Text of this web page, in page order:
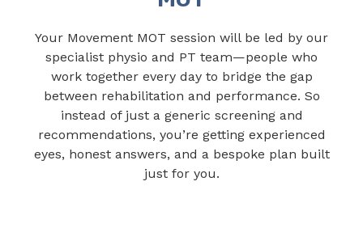
Your Movement MOT session will be led by our
specialist physio and PT team—people who
work together every day to bridge the gap
between rehabilitation and performance. So
instead of just a generic screening and
recommendations, you’re getting experienced
eyes, honest answers, and a bespoke plan built
just for you.